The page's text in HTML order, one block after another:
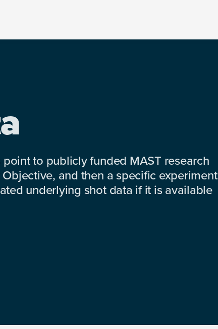
to publicly funded MAST research
and then a specific experiment
underlying shot data if it is available